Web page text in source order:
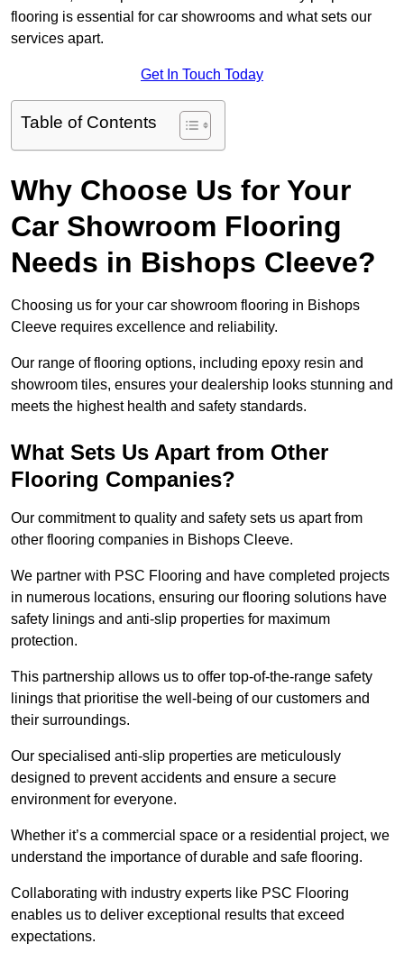
flooring is essential for car showrooms and what sets our
services apart.
Get In Touch Today
Table of Contents
Why Choose Us for Your
Car Showroom Flooring
Needs in Bishops Cleeve?
Choosing us for your car showroom flooring in Bishops
Cleeve requires excellence and reliability.
Our range of flooring options, including epoxy resin and
showroom tiles, ensures your dealership looks stunning and
meets the highest health and safety standards.
What Sets Us Apart from Other
Flooring Companies?
Our commitment to quality and safety sets us apart from
other flooring companies in Bishops Cleeve.
We partner with PSC Flooring and have completed projects
in numerous locations, ensuring our flooring solutions have
safety linings and anti-slip properties for maximum
protection.
This partnership allows us to offer top-of-the-range safety
linings that prioritise the well-being of our customers and
their surroundings.
Our specialised anti-slip properties are meticulously
designed to prevent accidents and ensure a secure
environment for everyone.
Whether it’s a commercial space or a residential project, we
understand the importance of durable and safe flooring.
Collaborating with industry experts like PSC Flooring
enables us to deliver exceptional results that exceed
expectations.